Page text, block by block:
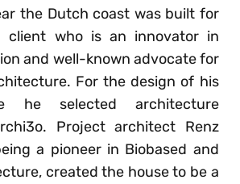
the Dutch coast was built for
client who is an innovator in
and well-known advocate for
For the design of his
he selected architecture
Project architect Renz
a pioneer in Biobased and
created the house to be a